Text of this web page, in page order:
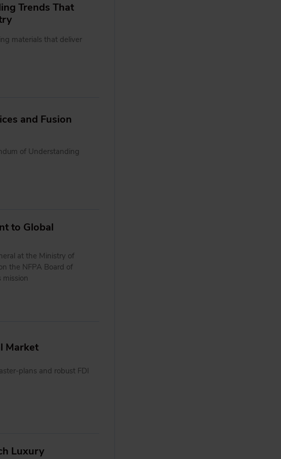
Trends That
materials that deliver
and Fusion
of Understanding
to Global
at the Ministry of
the NFPA Board of
Market
plans and robust FDI
Luxury